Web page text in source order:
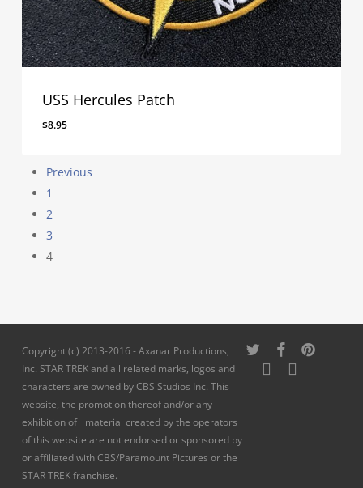
USS Hercules Patch
$8.95
Previous
1
2
3
4
Copyright (c) 2013-2016 - Axanar Productions,
Inc. STAR TREK and all related marks, logos and
characters are owned by CBS Studios Inc. This
website, the promotion thereof and/or any
exhibition of material created by the operators
of this website are not endorsed or sponsored by
or affiliated with CBS/Paramount Pictures or the
STAR TREK franchise.
twitter facebookpinterest
youtubeinstagram